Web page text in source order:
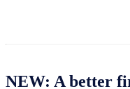
NEW: A better